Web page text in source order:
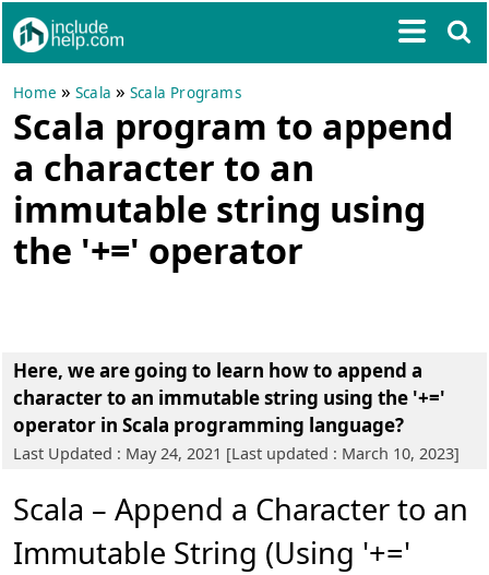
Home »Scala »Scala Programs
Scala program to append
a character to an
immutable string using
the '+=' operator
Here, we are going to learn how to append a
character to an immutable string using the '+='
operator in Scala programming language?
Last Updated : May 24, 2021 [Last updated : March 10, 2023]
Scala – Append a Character to an
Immutable String (Using '+='